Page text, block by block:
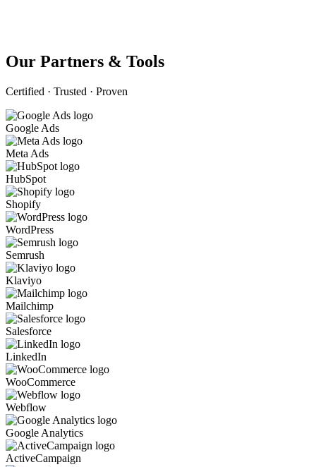
Our Partners & Tools
Certified · Trusted · Proven
Google Ads
Meta Ads
HubSpot
Shopify
WordPress
Semrush
Klaviyo
Mailchimp
Salesforce
LinkedIn
WooCommerce
Webflow
Google Analytics
ActiveCampaign